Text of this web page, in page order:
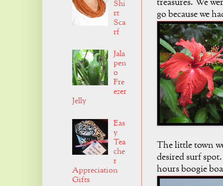
treasures. We
go because we
The little town
desired surf
hours boogie
Shi
rt
Sca
rf
Jala
pen
o
Fre
ezer
Jelly
Eas
y
Tea
che
r
Appreciation
Gifts